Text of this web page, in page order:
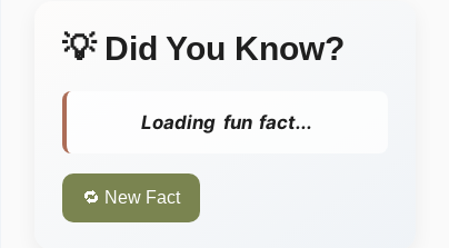
💡 Did You Know?
Loading fun fact...
🔁 New Fact